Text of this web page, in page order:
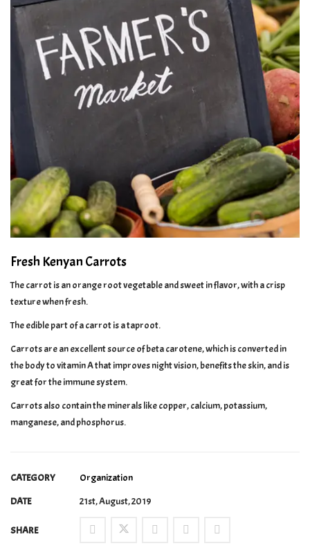
Fresh Kenyan Carrots
The carrot is an orange root vegetable and sweet in flavor, with a crisp
texture when fresh.
The edible part of a carrot is a taproot.
Carrots are an excellent source of beta carotene, which is converted in
the body to vitamin A that improves night vision, benefits the skin, and is
great for the immune system.
Carrots also contain the minerals like copper, calcium, potassium,
manganese, and phosphorus.
CATEGORY
Organization
DATE
21st, August, 2019
SHARE